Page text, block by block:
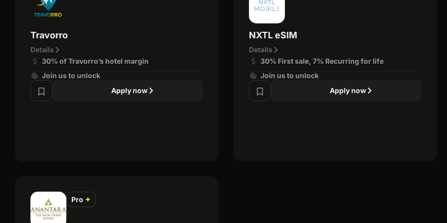
Travorro
Details
30% of Travorro’s hotel margin
Join us to unlock
Apply now
NXTL eSIM
Details
30% First sale, 7% Recurring for life
Join us to unlock
Apply now
Pro ✦